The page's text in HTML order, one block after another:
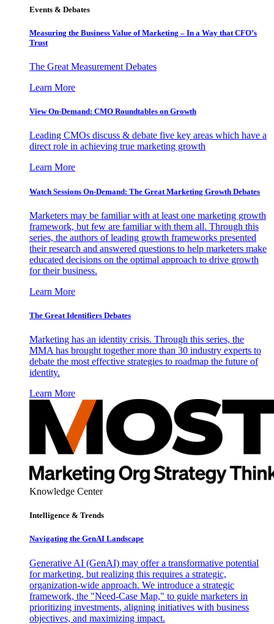
Events & Debates
Measuring the Business Value of Marketing – In a Way that CFO’s
Trust
The Great Measurement Debates
Learn More
View On-Demand: CMO Roundtables on Growth
Leading CMOs discuss & debate five key areas which have a
direct role in achieving true marketing growth
Learn More
Watch Sessions On-Demand: The Great Marketing Growth Debates
Marketers may be familiar with at least one marketing growth
framework, but few are familiar with them all. Through this
series, the authors of leading growth frameworks presented
their research and answered questions to help marketers make
educated decisions on the optimal approach to drive growth
for their business.
Learn More
The Great Identifiers Debates
Marketing has an identity crisis. Through this series, the
MMA has brought together more than 30 industry experts to
debate the most effective strategies to roadmap the future of
identity.
Learn More
Knowledge Center
Intelligence & Trends
Navigating the GenAI Landscape
Generative AI (GenAI) may offer a transformative potential
for marketing, but realizing this requires a strategic,
organization-wide approach. We introduce a strategic
framework, the "Need-Case Map," to guide marketers in
prioritizing investments, aligning initiatives with business
objectives, and maximizing impact.